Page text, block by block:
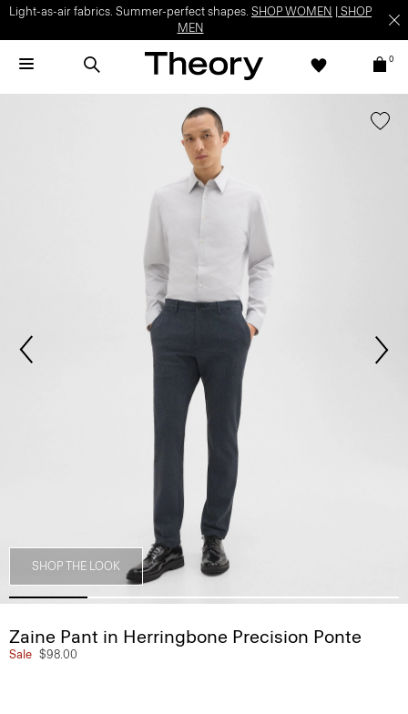
Light-as-air fabrics. Summer-perfect shapes. SHOP WOMEN
SHOP
MEN
0
SHOP THE LOOK
Zaine Pant in Herringbone Precision Ponte
Sale $98.00